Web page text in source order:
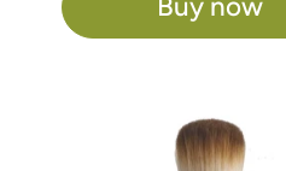
Buy now